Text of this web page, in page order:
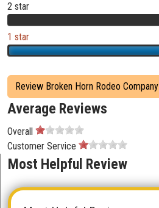
2 star
1 star
Review Broken Horn Rodeo Company
Average Reviews
Overall
Customer Service
Most Helpful Review